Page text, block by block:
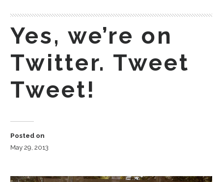
Yes, we’re on
Twitter. Tweet
Tweet!
Posted on
May 29, 2013